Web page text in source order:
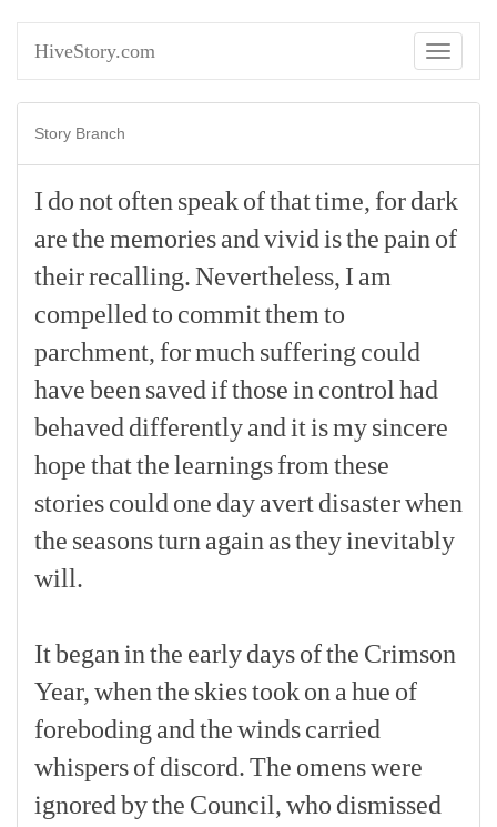
HiveStory.com
Toggle
Story Branch
I donotoften speakofthattime, fordark
arethememoriesandvivid isthepain of
theirrecalling.Nevertheless, I am
compelledto committhem to
parchment, formuch suffering could
havebeen saved ifthose in control had
behaved differentlyand itismysincere
hopethatthelearningsfrom these
storiescould one dayavertdisasterwhen
the seasonsturn again astheyinevitably
will.
Itbegan inthe earlydaysofthe Crimson
Year, whenthe skiestookon a hue of
foreboding andthewindscarried
whispersofdiscord.The omenswere
ignoredbythe Council, who dismissed